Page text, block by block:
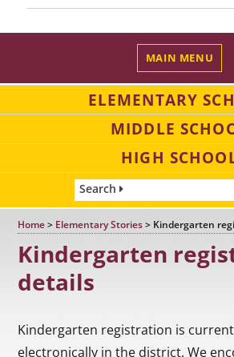
MAIN MENU
ELEMENTARY
MIDDLE
HIGH
Search
Home> Elementary Stories> Kindergarten
Kindergarten
details
Kindergarten registration is
electronically in the district. We